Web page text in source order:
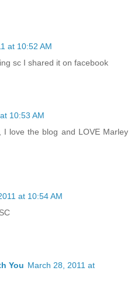
at 10:52 AM
sc I shared it on facebook
10:53 AM
I love the blog and LOVE Marley
at 10:54 AM
You March 28, 2011 at